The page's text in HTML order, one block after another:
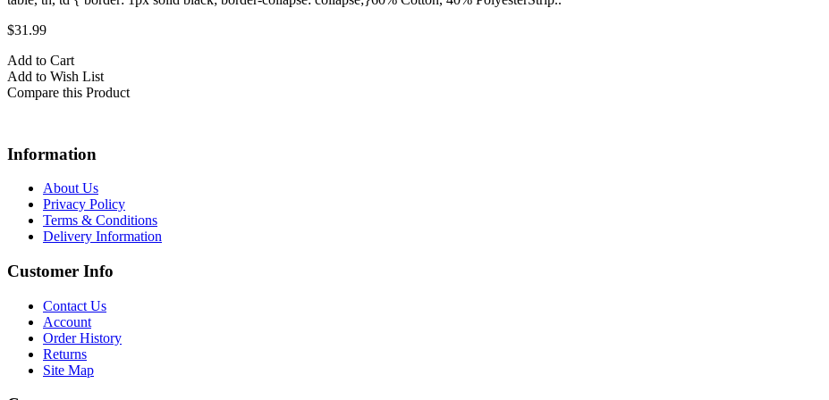
$31.99
Add to Cart
Add to Wish List
Compare this Product
Information
About Us
Privacy Policy
Terms & Conditions
Delivery Information
Customer Info
Contact Us
Account
Order History
Returns
Site Map